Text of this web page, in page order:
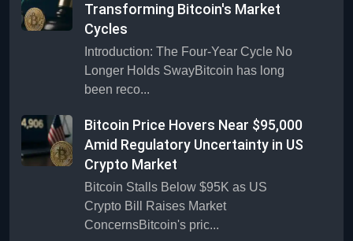
Transforming Bitcoin's Market
Cycles
Introduction: The Four-Year Cycle No
Longer Holds SwayBitcoin has long
been reco...
Bitcoin Price Hovers Near $95,000
Amid Regulatory Uncertainty in US
Crypto Market
Bitcoin Stalls Below $95K as US
Crypto Bill Raises Market
ConcernsBitcoin's pric...